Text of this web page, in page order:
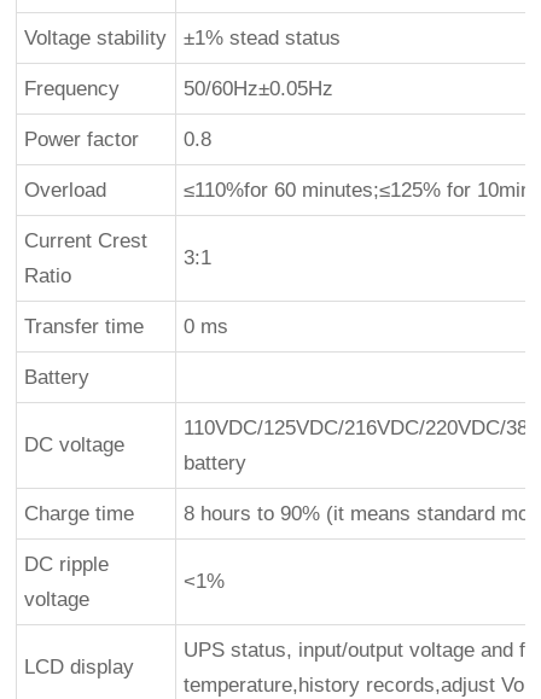
Voltage stability ±1% stead status
Frequency 50/60Hz±0.05Hz
Power factor 0.8
Overload ≤110%for 60 minutes;≤125% for
Current Crest
Ratio
3:1
Transfer time 0 ms
Battery
DC voltage
110VDC/125VDC/216VDC/220VDC/
battery
Charge time 8 hours to 90% (it means standard
DC ripple
voltage
<1%
LCD display
UPS status, input/output voltage and
temperature,history records,adjust